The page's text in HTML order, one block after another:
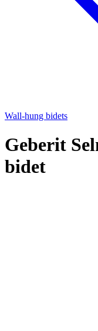
Wall-hung bidets
Geberit
bidet